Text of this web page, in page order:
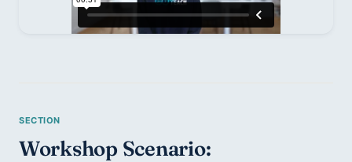
Workshop Scenario: